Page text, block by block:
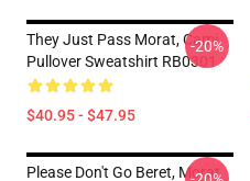
They Just Pass Morat, Cami
Pullover Sweatshirt RB0301
$40.95 - $47.95
-20%
Please Don't Go Beret, Morat